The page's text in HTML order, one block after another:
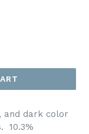
and dark color
10.3%